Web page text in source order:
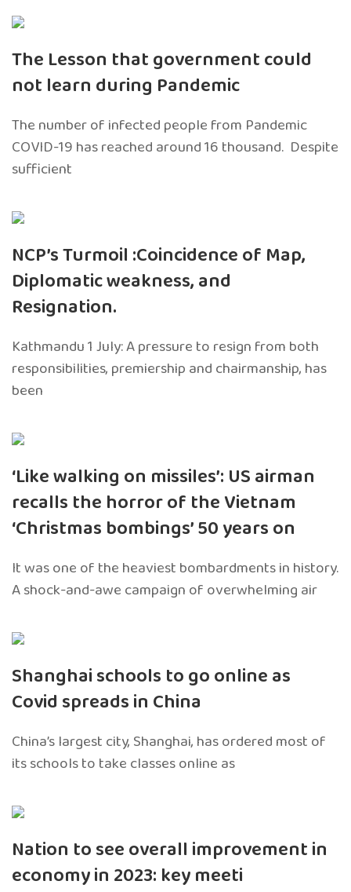
The Lesson that government could
not learn during Pandemic
The number of infected people from Pandemic
COVID-19 has reached around 16 thousand. Despite
sufficient
NCP’s Turmoil :Coincidence of Map,
Diplomatic weakness, and
Resignation.
Kathmandu 1 July: A pressure to resign from both
responsibilities, premiership and chairmanship, has
been
‘Like walking on missiles’: US airman
recalls the horror of the Vietnam
‘Christmas bombings’ 50 years on
It was one of the heaviest bombardments in history.
A shock-and-awe campaign of overwhelming air
Shanghai schools to go online as
Covid spreads in China
China’s largest city, Shanghai, has ordered most of
its schools to take classes online as
Nation to see overall improvement in
economy in 2023: key meeti